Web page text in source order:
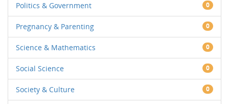
Politics & Government 0
Pregnancy & Parenting 0
Science & Mathematics 0
Social Science 0
Society & Culture 0